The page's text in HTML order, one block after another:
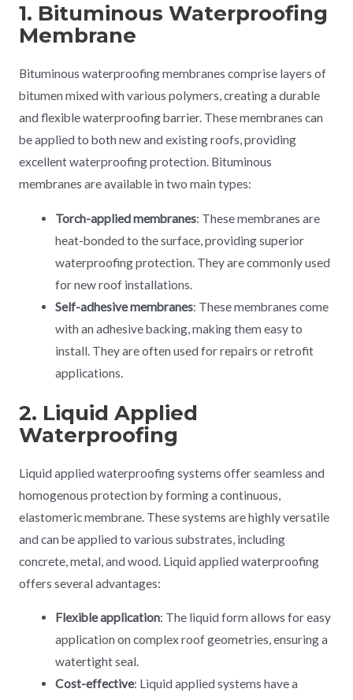
1. Bituminous Waterproofing
Membrane
Bituminous waterproofing membranes comprise layers of
bitumen mixed with various polymers, creating a durable
and flexible waterproofing barrier. These membranes can
be applied to both new and existing roofs, providing
excellent waterproofing protection. Bituminous
membranes are available in two main types:
Torch-applied membranes: These membranes are
heat-bonded to the surface, providing superior
waterproofing protection. They are commonly used
for new roof installations.
Self-adhesive membranes: These membranes come
with an adhesive backing, making them easy to
install. They are often used for repairs or retrofit
applications.
2. Liquid Applied
Waterproofing
Liquid applied waterproofing systems offer seamless and
homogenous protection by forming a continuous,
elastomeric membrane. These systems are highly versatile
and can be applied to various substrates, including
concrete, metal, and wood. Liquid applied waterproofing
offers several advantages:
Flexible application: The liquid form allows for easy
application on complex roof geometries, ensuring a
watertight seal.
Cost-effective: Liquid applied systems have a